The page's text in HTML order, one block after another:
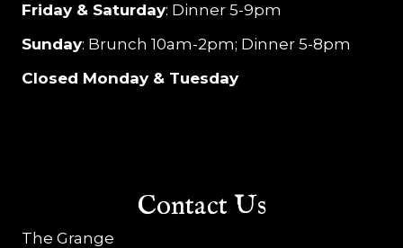
o
Friday & Saturday: Dinner 5-9pm
Sunday: Brunch 10am-2pm; Dinner 5-8pm
Closed Monday & Tuesday
Contact Us
The Grange